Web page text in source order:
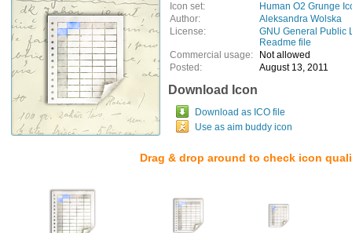
Icon set:
Human O2 Grunge
Author:
Aleksandra Wolska
License:
GNU General Public
Readme file
Commercial usage:
Not allowed
Posted:
August 13, 2011
Download Icon
Download as ICO file
Use as aim buddy icon
Drag & drop around to check icon